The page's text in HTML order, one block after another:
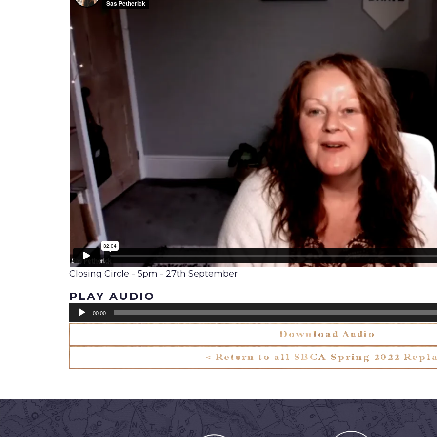
Closing Circle - 5pm - 27th September
PLAY AUDIO
Audio
Player
00:00
Download Audio
< Return to all SBCA Spring 2022